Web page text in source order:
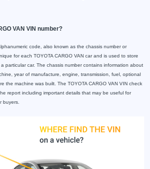
VAN VIN number?
code, also known as the chassis number or
for each TOYOTA CARGO VAN car and is used to store
particular car. The chassis number contains information about
year of manufacture, engine, transmission, fuel, optional
the machine was built. The TOYOTA CARGO VAN VIN check
report including important details that may be useful for
buyers.